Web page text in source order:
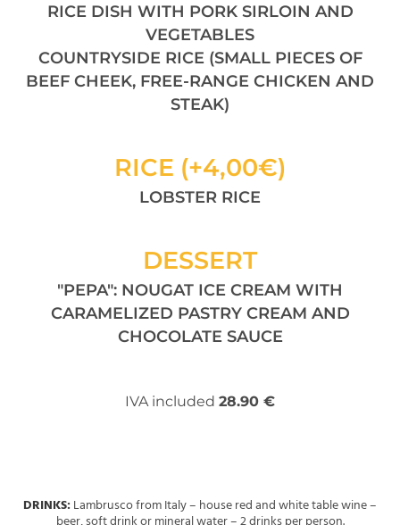
RICE DISH WITH PORK SIRLOIN AND
VEGETABLES
COUNTRYSIDE RICE (SMALL PIECES OF
BEEF CHEEK, FREE-RANGE CHICKEN AND
STEAK)
RICE (+4,00€)
LOBSTER RICE
DESSERT
"PEPA": NOUGAT ICE CREAM WITH
CARAMELIZED PASTRY CREAM AND
CHOCOLATE SAUCE
IVA included 28.90 €
DRINKS: Lambrusco from Italy – house red and white table wine –